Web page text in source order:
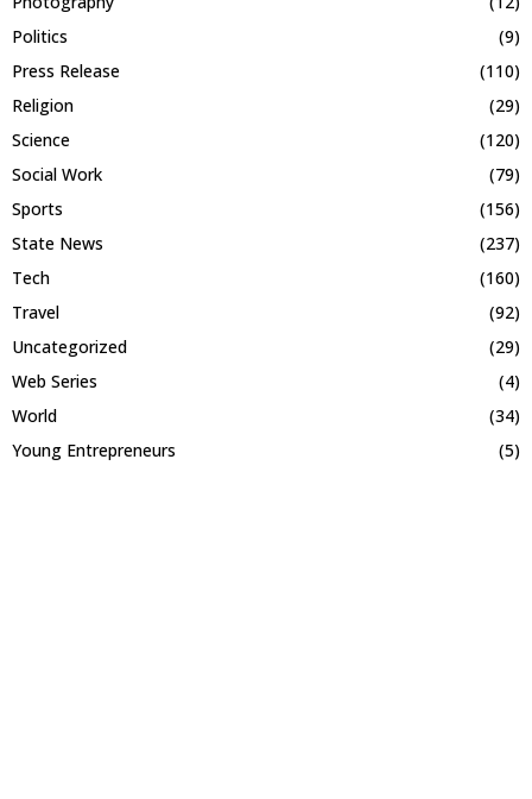
Politics
(9)
Press Release
(110)
Religion
(29)
Science
(120)
Social Work
(79)
Sports
(156)
State News
(237)
Tech
(160)
Travel
(92)
Uncategorized
(29)
Web Series
(4)
World
(34)
Young Entrepreneurs
(5)